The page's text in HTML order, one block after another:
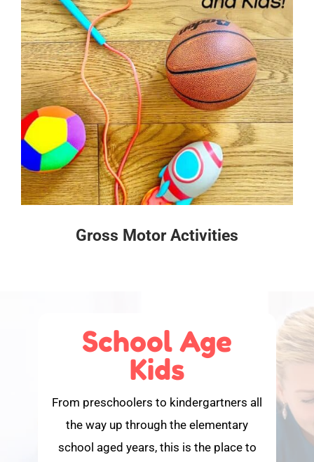
Gross Motor Activities
School Age
Kids
From preschoolers to kindergartners all
the way up through the elementary
school aged years, this is the place to